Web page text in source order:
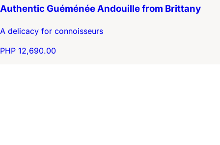
Authentic Guéménée Andouille from Brittany
A delicacy for connoisseurs
PHP 12,690.00